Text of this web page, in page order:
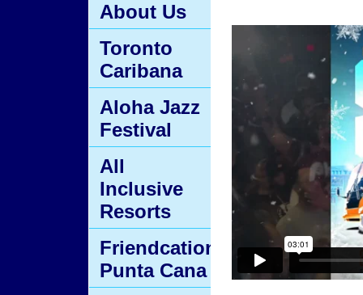
About Us
Toronto
Caribana
Aloha Jazz
Festival
All
Inclusive
Resorts
Friendcation
Punta Cana